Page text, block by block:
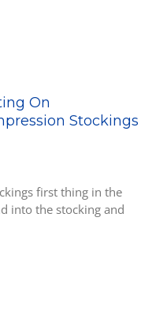
On
Stockings
first thing in the
into the stocking and